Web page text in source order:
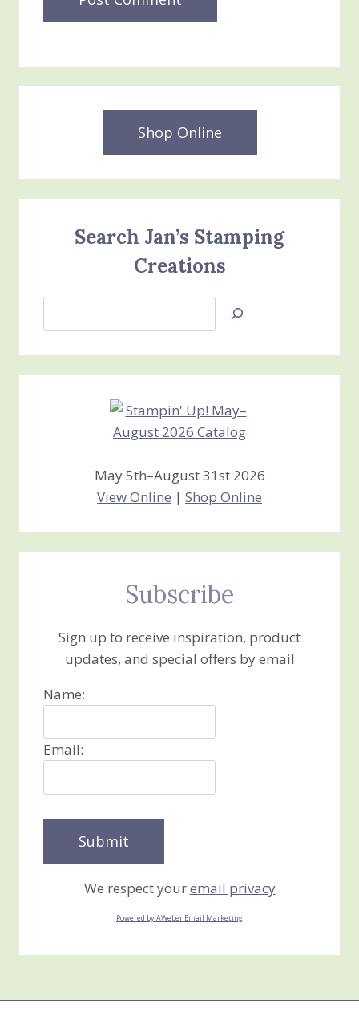
Shop Online
Search Jan’s Stamping
Creations
Jan’s
Creations
May 5th–August 31st 2026
View Online | Shop Online
Subscribe
Sign up to receive inspiration, product
updates, and special offers by email
Name:
Email:
We respect youremail privacy
Powered by AWeber Email Marketing